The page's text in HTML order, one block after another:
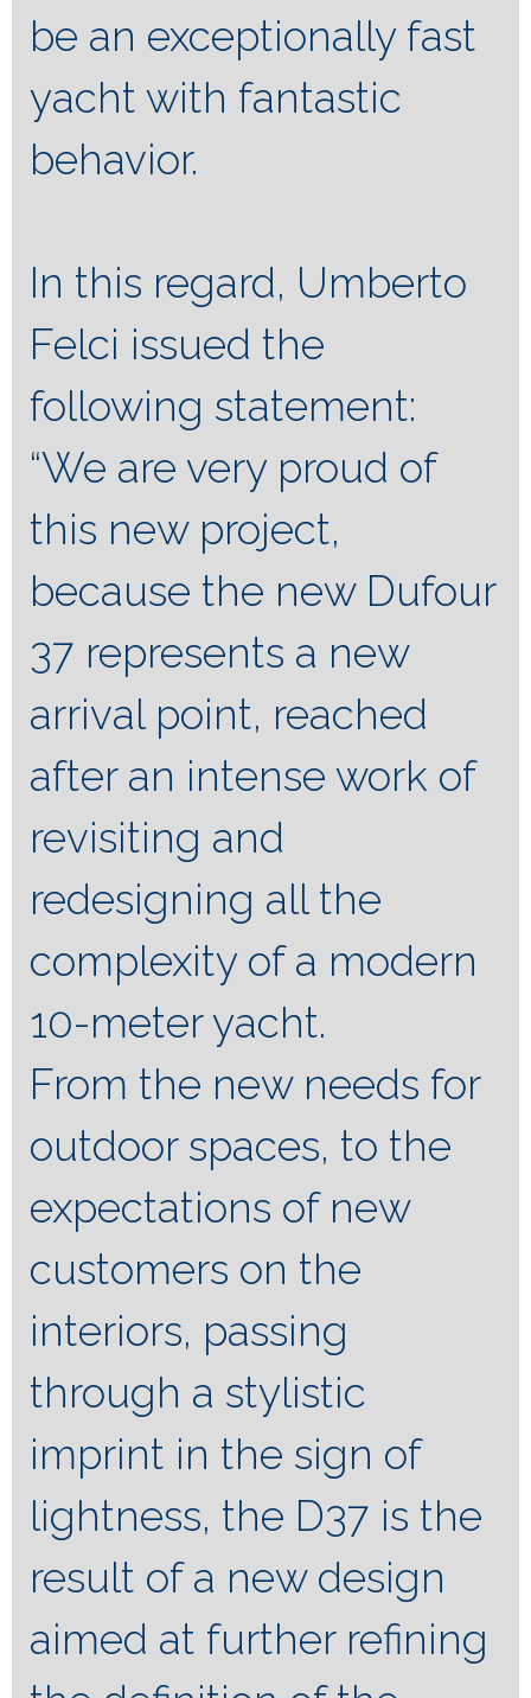
be an exceptionally fast
yacht with fantastic
behavior.
In this regard, Umberto
Felci issued the
following statement:
“We are very proud of
this new project,
because the new Dufour
37 represents a new
arrival point, reached
after an intense work of
revisiting and
redesigning all the
complexity of a modern
10-meter yacht.
From the new needs for
outdoor spaces, to the
expectations of new
customers on the
interiors, passing
through a stylistic
imprint in the sign of
lightness, the D37 is the
result of a new design
aimed at further refining